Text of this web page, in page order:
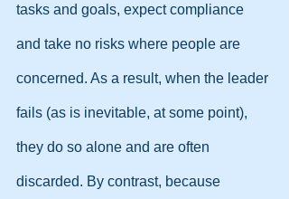
tasks and goals, expect compliance
and take no risks where people are
concerned. As a result, when the leader
fails (as is inevitable, at some point),
they do so alone and are often
discarded. By contrast, because